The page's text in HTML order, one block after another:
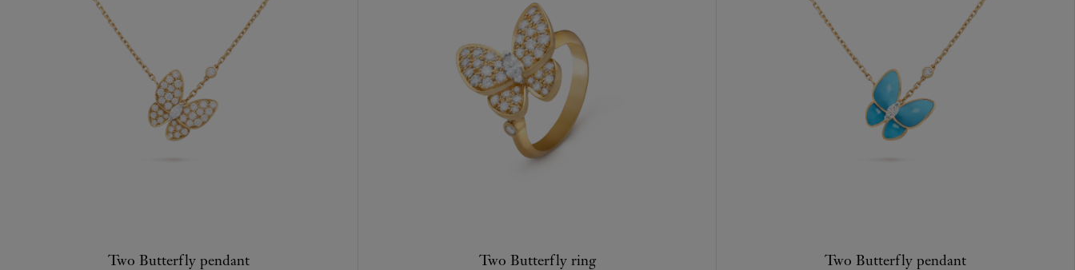
Two Butterfly pendant Two Butterfly ring Two Butterfly pendant